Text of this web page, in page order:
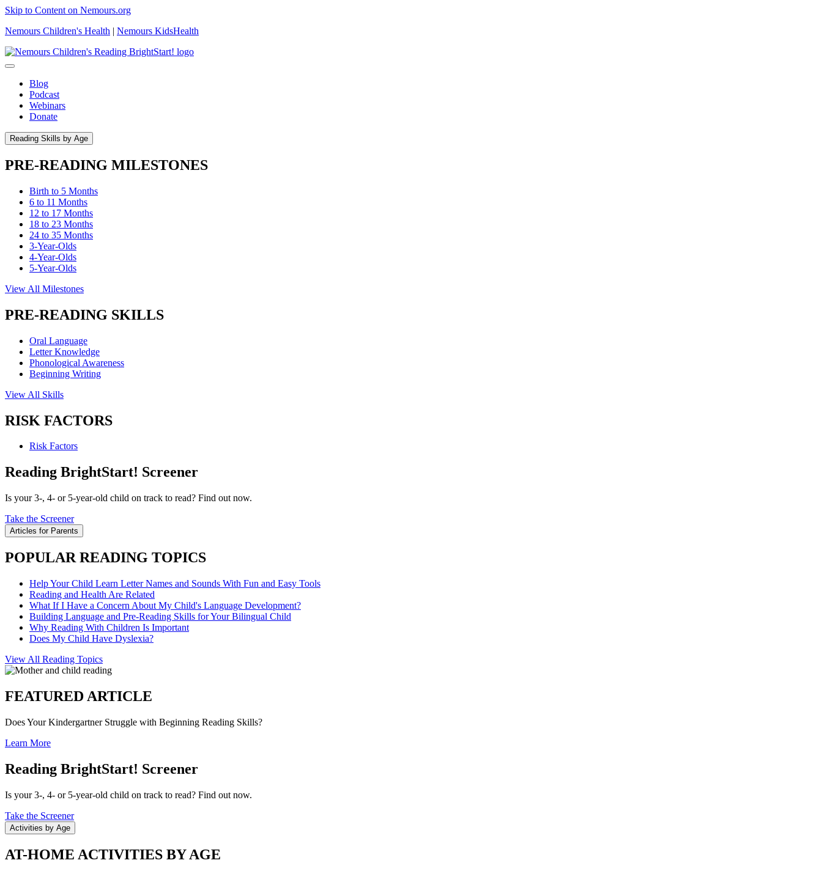
Skip to Content on Nemours.org
Nemours Children's Health | Nemours KidsHealth
Blog
Podcast
Webinars
Donate
Reading Skills by Age
PRE-READING MILESTONES
Birth to 5 Months
6 to 11 Months
12 to 17 Months
18 to 23 Months
24 to 35 Months
3-Year-Olds
4-Year-Olds
5-Year-Olds
View All Milestones
PRE-READING SKILLS
Oral Language
Letter Knowledge
Phonological Awareness
Beginning Writing
View All Skills
RISK FACTORS
Risk Factors
Reading BrightStart! Screener
Is your 3-, 4- or 5-year-old child on track to read? Find out now.
Take the Screener
Articles for Parents
POPULAR READING TOPICS
Help Your Child Learn Letter Names and Sounds With Fun and Easy Tools
Reading and Health Are Related
What If I Have a Concern About My Child's Language Development?
Building Language and Pre-Reading Skills for Your Bilingual Child
Why Reading With Children Is Important
Does My Child Have Dyslexia?
View All Reading Topics
FEATURED ARTICLE
Does Your Kindergartner Struggle with Beginning Reading Skills?
Learn More
Reading BrightStart! Screener
Is your 3-, 4- or 5-year-old child on track to read? Find out now.
Take the Screener
Activities by Age
AT-HOME ACTIVITIES BY AGE